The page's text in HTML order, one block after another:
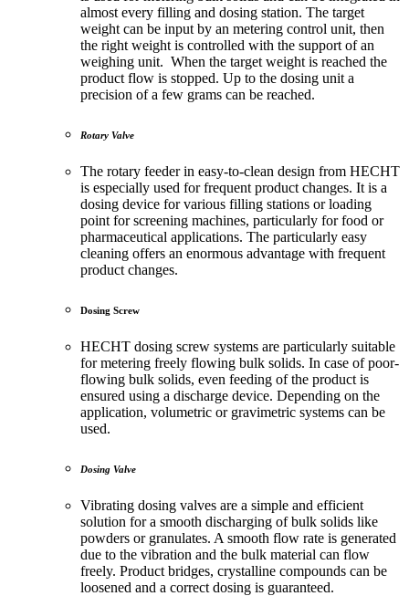
almost every filling and dosing station. The target
weight can be input by an metering control unit, then
the right weight is controlled with the support of an
weighing unit. When the target weight is reached the
product flow is stopped. Up to the dosing unit a
precision of a few grams can be reached.
Rotary Valve
The rotary feeder in easy-to-clean design from HECHT
is especially used for frequent product changes. It is a
dosing device for various filling stations or loading
point for screening machines, particularly for food or
pharmaceutical applications. The particularly easy
cleaning offers an enormous advantage with frequent
product changes.
Dosing Screw
HECHT dosing screw systems are particularly suitable
for metering freely flowing bulk solids. In case of poor-
flowing bulk solids, even feeding of the product is
ensured using a discharge device. Depending on the
application, volumetric or gravimetric systems can be
used.
Dosing Valve
Vibrating dosing valves are a simple and efficient
solution for a smooth discharging of bulk solids like
powders or granulates. A smooth flow rate is generated
due to the vibration and the bulk material can flow
freely. Product bridges, crystalline compounds can be
loosened and a correct dosing is guaranteed.